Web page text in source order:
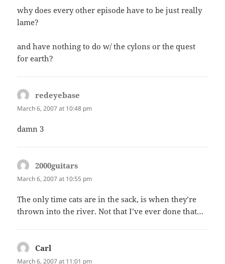
why does every other episode have to be just really
lame?
and have nothing to do w/ the cylons or the quest
for earth?
redeyebase
March 6, 2007 at 10:48 pm
damn 3
2000guitars
March 6, 2007 at 10:55 pm
The only time cats are in the sack, is when they’re
thrown into the river. Not that I’ve ever done that…
Carl
March 6, 2007 at 11:01 pm